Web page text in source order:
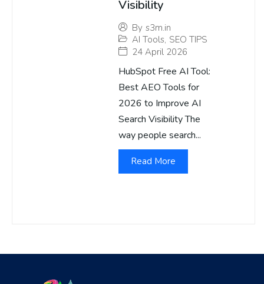
Visibility
By s3m.in
AI Tools, SEO TIPS
24 April 2026
HubSpot Free AI Tool:
Best AEO Tools for
2026 to Improve AI
Search Visibility The
way people search...
Read More